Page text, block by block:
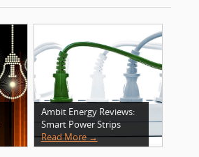
Ambit Energy Reviews:
Smart Power Strips
Read More →